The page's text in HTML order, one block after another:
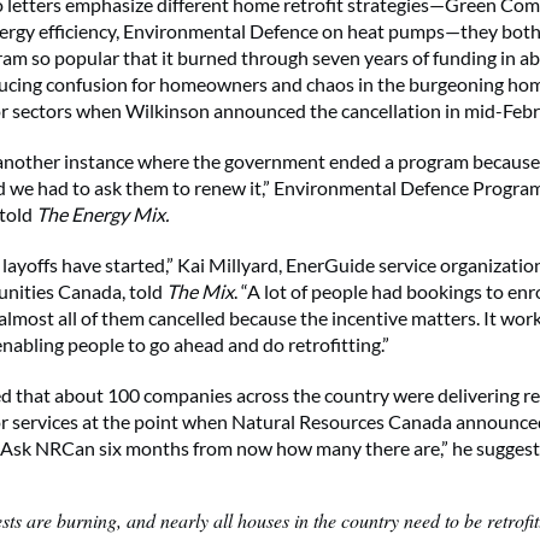
letters emphasize different home retrofit strategies—Green
efficiency, Environmental Defence on heat pumps—they
so popular that it burned through seven years of funding in
confusion for homeowners and chaos in the burgeoning
sectors when Wilkinson announced the cancellation in mid-
instance where the government ended a program
we had to ask them to renew it,” Environmental Defence
The Energy Mix.
layoffs have started,” Kai Millyard, EnerGuide service
Canada, told The Mix. “A lot of people had bookings to
all of them cancelled because the incentive matters. It
people to go ahead and do retrofitting.”
that about 100 companies across the country were delivering
services at the point when Natural Resources Canada
NRCan six months from now how many there are,” he
are burning, and nearly all houses in the country need to be